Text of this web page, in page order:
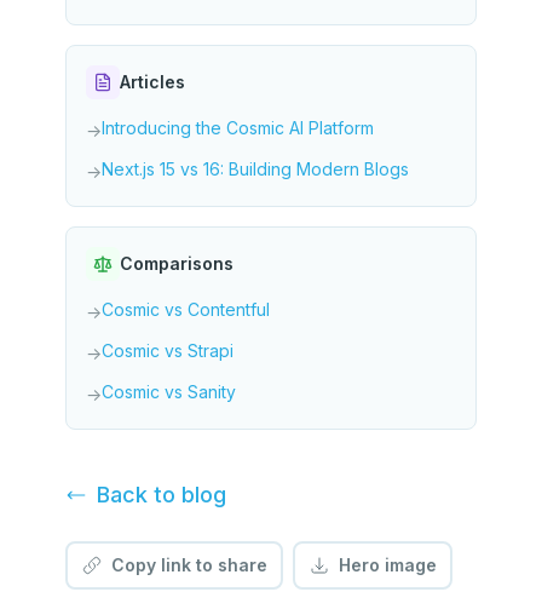
Articles
→Introducing the Cosmic AI Platform
→Next.js 15 vs 16: Building Modern Blogs
Comparisons
→Cosmic vs Contentful
→Cosmic vs Strapi
→Cosmic vs Sanity
Back to blog
Copy link to share Hero image